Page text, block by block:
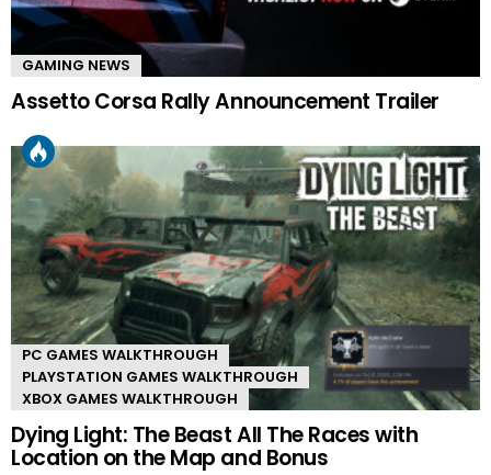
GAMING NEWS
Assetto Corsa Rally Announcement Trailer
PC GAMES WALKTHROUGH
PLAYSTATION GAMES WALKTHROUGH
XBOX GAMES WALKTHROUGH
Dying Light: The Beast All The Races with
Location on the Map and Bonus